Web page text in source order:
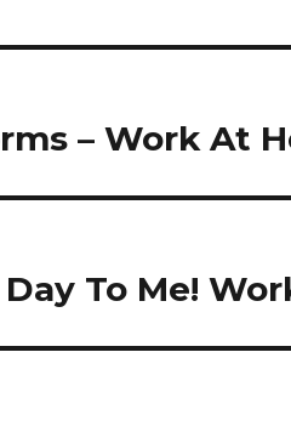
– Work At
Day To Me!